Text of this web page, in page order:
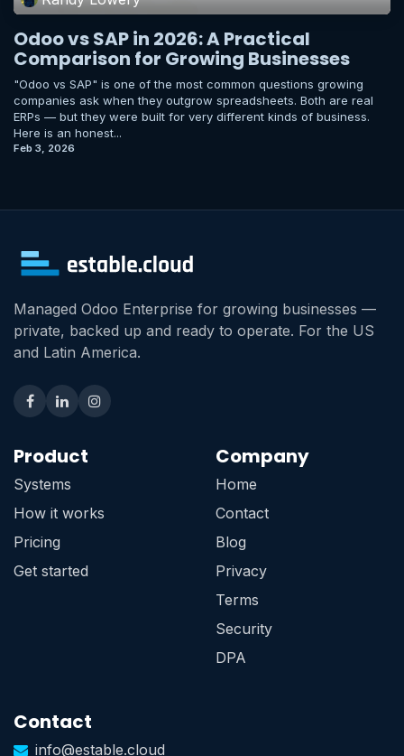
Odoo vs SAP in 2026: A Practical
Comparison for Growing Businesses
"Odoo vs SAP" is one of the most common questions growing
companies ask when they outgrow spreadsheets. Both are real
ERPs — but they were built for very different kinds of business.
Here is an honest...
Feb 3, 2026
Managed Odoo Enterprise for growing businesses —
private, backed up and ready to operate. For the US
and Latin America.
Product
Systems
How it works
Pricing
Get started
Company
Home
Contact
Blog
Privacy
Terms
Security
DPA
Contact
info@estable.cloud